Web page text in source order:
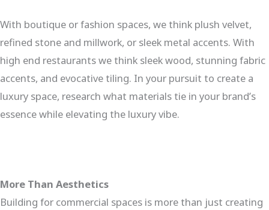
With boutique or fashion spaces, we think plush velvet,
refined stone and millwork, or sleek metal accents. With
high end restaurants we think sleek wood, stunning fabric
accents, and evocative tiling. In your pursuit to create a
luxury space, research what materials tie in your brand’s
essence while elevating the luxury vibe.
More Than Aesthetics
Building for commercial spaces is more than just creating